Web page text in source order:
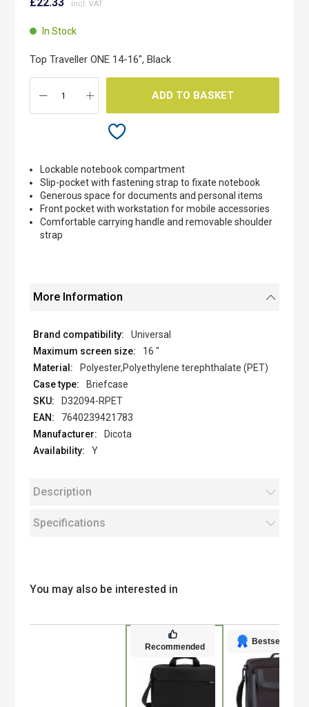
beginning
images
gallery
In Stock
Top Traveller ONE 14-16", Black
ADD TO BASKET
Lockable notebook compartment
Slip-pocket with fastening strap to fixate notebook
Generous space for documents and personal items
Front pocket with workstation for mobile accessories
Comfortable carrying handle and removable shoulder
strap
More Information
Universal
16 "
Polyester,Polyethylene terephthalate (PET)
Briefcase
D32094-RPET
7640239421783
Dicota
Y
Description
Specifications
You may also be interested in
Recommended
Bestseller